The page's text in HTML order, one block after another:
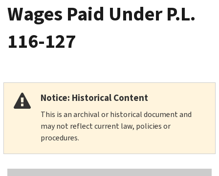
Wages Paid Under P.L.
116-127
Notice: Historical Content
This is an archival or historical document and
may not reflect current law, policies or
procedures.